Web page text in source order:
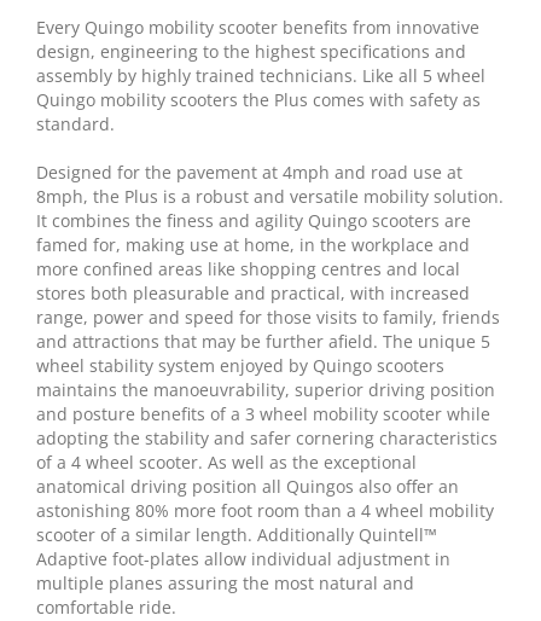
Every Quingo mobility scooter benefits from innovative
design, engineering to the highest specifications and
assembly by highly trained technicians. Like all 5 wheel
Quingo mobility scooters the Plus comes with safety as
standard.
Designed for the pavement at 4mph and road use at
8mph, the Plus is a robust and versatile mobility solution.
It combines the finess and agility Quingo scooters are
famed for, making use at home, in the workplace and
more confined areas like shopping centres and local
stores both pleasurable and practical, with increased
range, power and speed for those visits to family, friends
and attractions that may be further afield. The unique 5
wheel stability system enjoyed by Quingo scooters
maintains the manoeuvrability, superior driving position
and posture benefits of a 3 wheel mobility scooter while
adopting the stability and safer cornering characteristics
of a 4 wheel scooter. As well as the exceptional
anatomical driving position all Quingos also offer an
astonishing 80% more foot room than a 4 wheel mobility
scooter of a similar length. Additionally Quintell™
Adaptive foot-plates allow individual adjustment in
multiple planes assuring the most natural and
comfortable ride.